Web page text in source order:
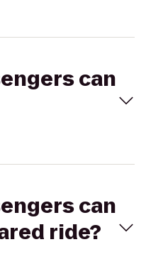
can
can
ride?